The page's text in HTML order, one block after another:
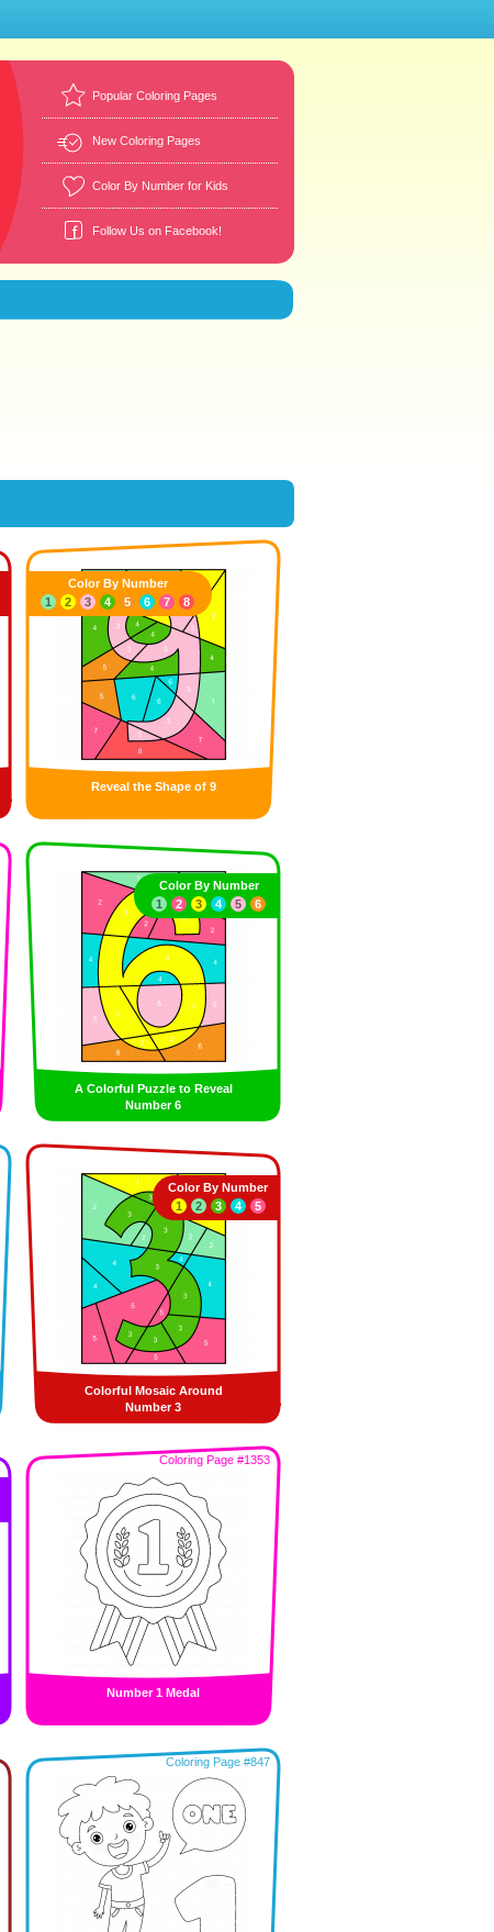
Popular Coloring Pages
New Coloring Pages
Color By Number for Kids
Follow Us on Facebook!
Reveal the Shape of 9
Color By Number
1
2 3 4 5 6 7 8
A Colorful Puzzle to Reveal
Number 6
Color By Number
1
2 3 4 5 6
Colorful Mosaic Around
Number 3
Color By Number
1
2 3 4 5
Coloring Page #1353
Number 1 Medal
Coloring Page #847